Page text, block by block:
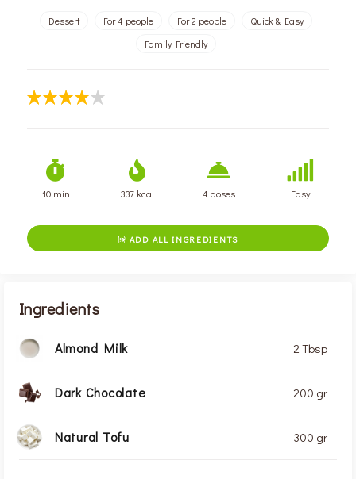
Dessert For 4 people For 2 people
Quick & Easy
Family Friendly
10 min 337 kcal 4 doses Easy
 ADD ALL INGREDIENTS
Ingredients
Almond Milk 2 Tbsp
Dark Chocolate 200 gr
Natural Tofu 300 gr